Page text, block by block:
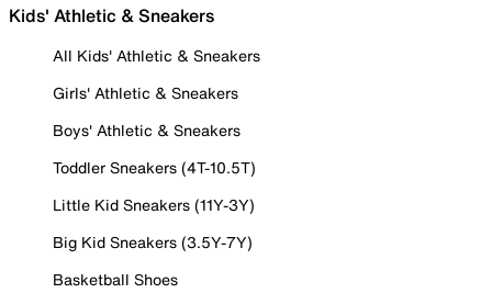
Kids' Athletic & Sneakers
All Kids' Athletic & Sneakers
Girls' Athletic & Sneakers
Boys' Athletic & Sneakers
Toddler Sneakers (4T-10.5T)
Little Kid Sneakers (11Y-3Y)
Big Kid Sneakers (3.5Y-7Y)
Basketball Shoes